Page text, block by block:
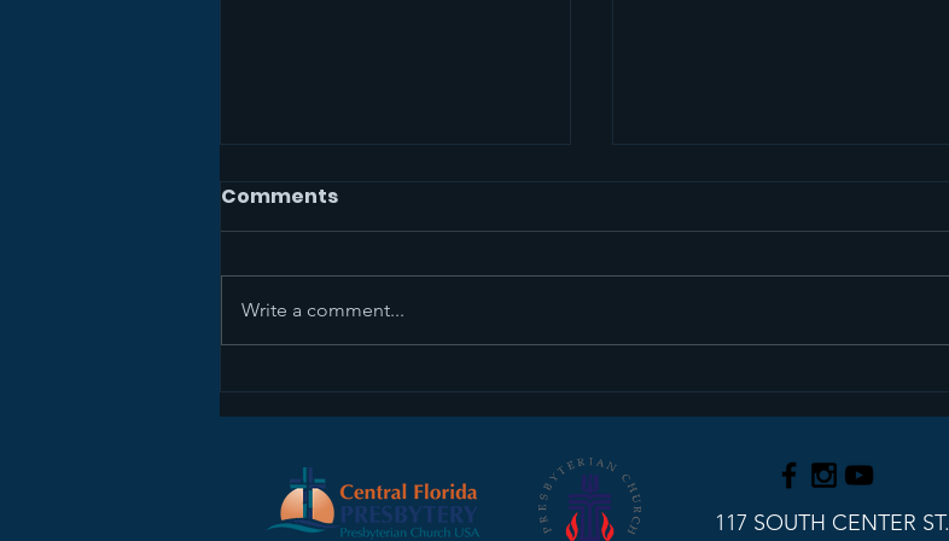
Sermon Recap+ April 5,
2026
Sermon Recap+ March
29, 2026
Comments
Write a comment...
117 SOUTH CENTER ST.